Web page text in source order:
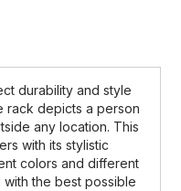
durability and style
rack depicts a person
any location. This
with its stylistic
colors and different
the best possible